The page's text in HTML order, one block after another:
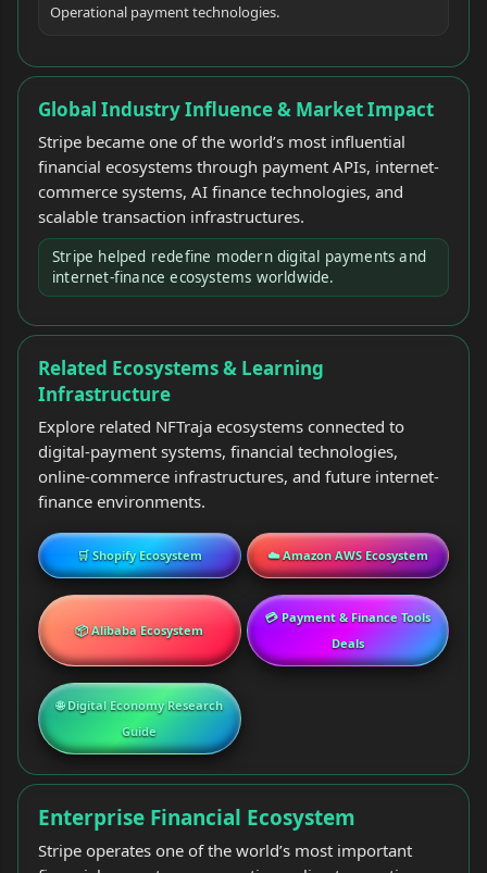
Operational payment technologies.
Global Industry Influence & Market Impact
Stripe became one of the world’s most influential
financial ecosystems through payment APIs, internet-
commerce systems, AI finance technologies, and
scalable transaction infrastructures.
Stripe helped redefine modern digital payments and
internet-finance ecosystems worldwide.
Related Ecosystems & Learning
Infrastructure
Explore related NFTraja ecosystems connected to
digital-payment systems, financial technologies,
online-commerce infrastructures, and future internet-
finance environments.
🛒 Shopify Ecosystem ☁️ Amazon AWS Ecosystem
📦 Alibaba Ecosystem
💳 Payment & Finance Tools
Deals
🌐 Digital Economy Research
Guide
Enterprise Financial Ecosystem
Stripe operates one of the world’s most important